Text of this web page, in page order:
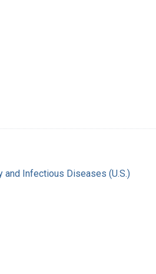
Infectious Diseases (U.S.)